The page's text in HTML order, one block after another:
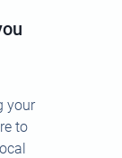
your
to